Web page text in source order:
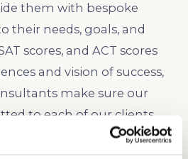
them with bespoke
their needs, goals, and
scores, and ACT scores
and vision of success,
make sure our
to each of our clients.
every step of the college